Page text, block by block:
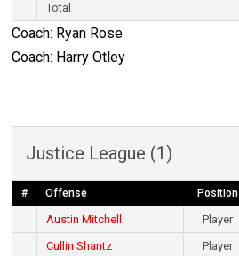
Total
Coach: Ryan Rose
Coach: Harry Otley
Justice League (1)
# Offense Position
Austin Mitchell Player
Cullin Shantz
Player